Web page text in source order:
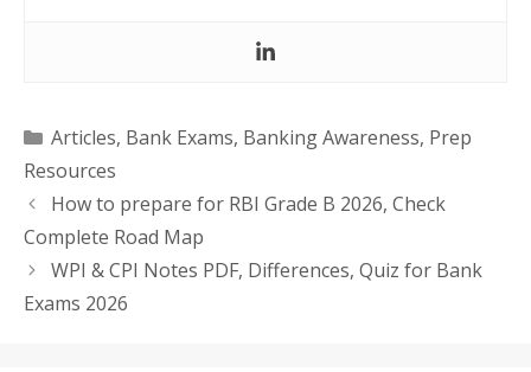
Categories
Articles, Bank Exams, Banking Awareness, Prep
Resources
How to prepare for RBI Grade B 2026, Check
Complete Road Map
WPI & CPI Notes PDF, Differences, Quiz for Bank
Exams 2026